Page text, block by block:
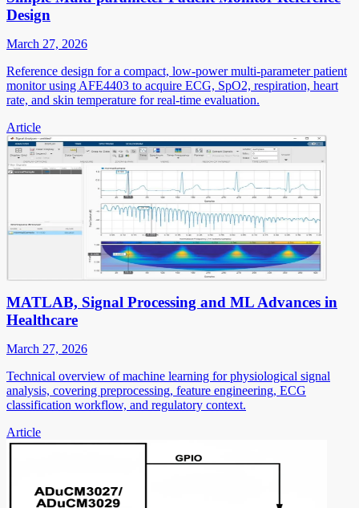
Design
March 27, 2026
Reference design for a compact, low-power multi-parameter patient
monitor using AFE4403 to acquire ECG, SpO2, respiration, heart
rate, and skin temperature for real-time evaluation.
Article
MATLAB, Signal Processing and ML Advances in
Healthcare
March 27, 2026
Technical overview of machine learning for physiological signal
analysis, covering preprocessing, feature engineering, ECG
classification workflow, and regulatory context.
Article